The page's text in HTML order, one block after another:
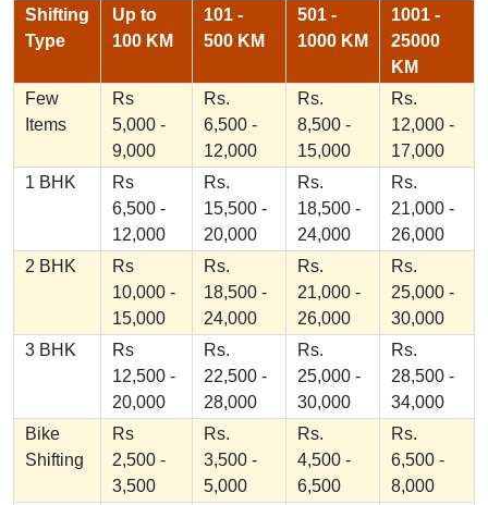
Shifting
Type
Up to
100 KM
101 -
500 KM
501 -
1000 KM
1001 -
25000
KM
Few
Items
Rs
5,000 -
9,000
Rs.
6,500 -
12,000
Rs.
8,500 -
15,000
Rs.
12,000 -
17,000
1 BHK
Rs
6,500 -
12,000
Rs.
15,500 -
20,000
Rs.
18,500 -
24,000
Rs.
21,000 -
26,000
2 BHK
Rs
10,000 -
15,000
Rs.
18,500 -
24,000
Rs.
21,000 -
26,000
Rs.
25,000 -
30,000
3 BHK
Rs
12,500 -
20,000
Rs.
22,500 -
28,000
Rs.
25,000 -
30,000
Rs.
28,500 -
34,000
Bike
Shifting
Rs
2,500 -
3,500
Rs.
3,500 -
5,000
Rs.
4,500 -
6,500
Rs.
6,500 -
8,000